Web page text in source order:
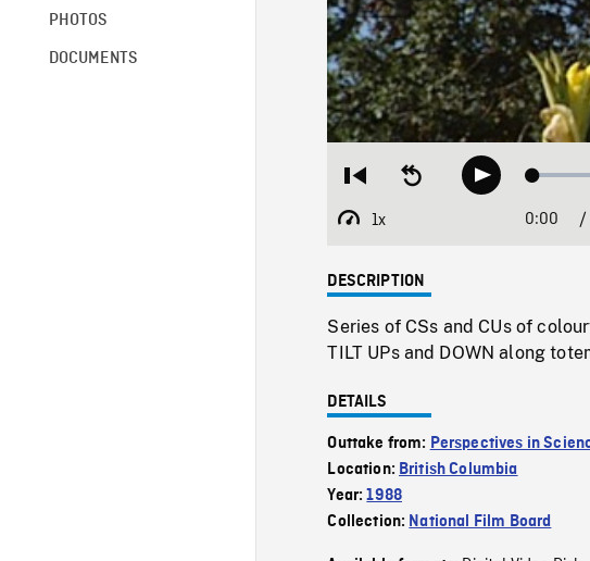
PHOTOS
DOCUMENTS
Restart
beginning
Seek
backwardPlay Loaded
1x
Playback
Current
0:00 /
DESCRIPTION
Series of CSs and CUs of
TILT UPs and DOWN along
DETAILS
Outtake from: Perspectives in
Location: British Columbia
Year:1988
Collection: National Film Board